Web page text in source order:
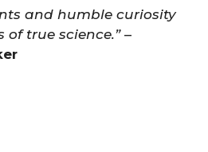
and humble curiosity
of true science.”–